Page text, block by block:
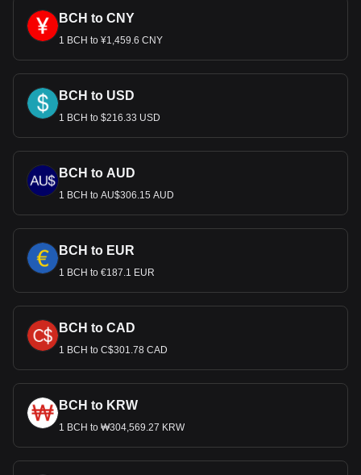
BCH to CNY
1 BCH to ¥1,459.6 CNY
BCH to USD
1 BCH to $216.33 USD
BCH to AUD
1 BCH to AU$306.15 AUD
BCH to EUR
1 BCH to €187.1 EUR
BCH to CAD
1 BCH to C$301.78 CAD
BCH to KRW
1 BCH to ₩304,569.27 KRW